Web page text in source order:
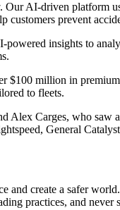
AI-driven platform
customers prevent
insights to
$100 million in
to fleets.
Carges, who saw
General
and create a safer
practices, and never